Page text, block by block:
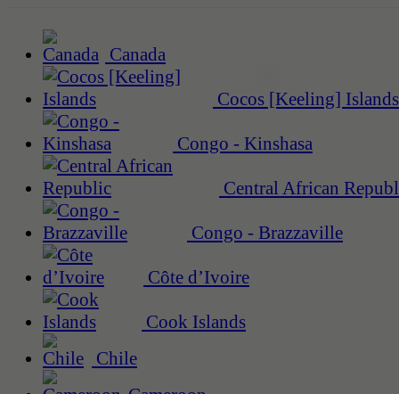
Canada
Cocos [Keeling] Islands
Congo - Kinshasa
Central African
Congo - Brazzaville
Côte d’Ivoire
Cook Islands
Chile